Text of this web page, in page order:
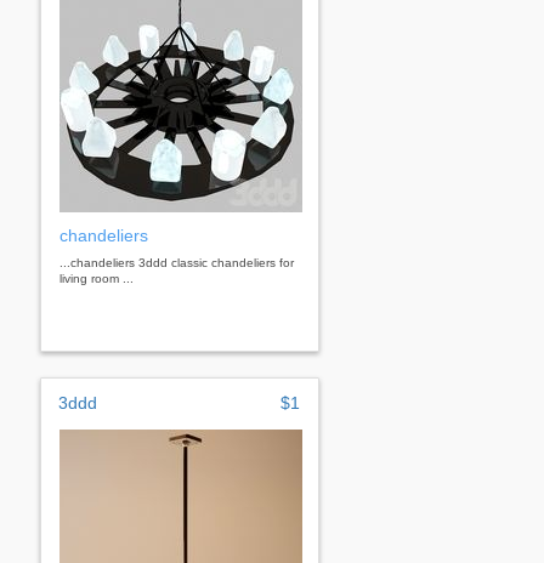
chandeliers
...chandeliers 3ddd classic chandeliers for
living room ...
3ddd $1